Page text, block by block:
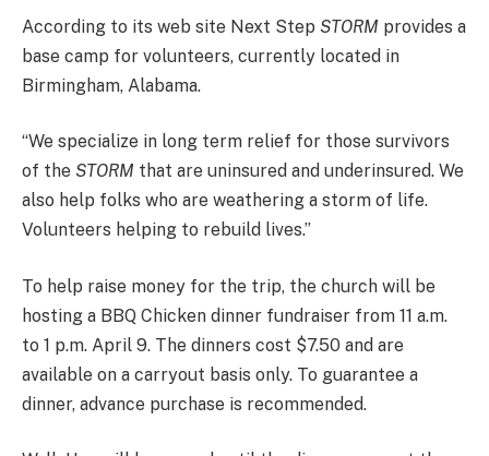
According to its web site Next Step STORM provides a
base camp for volunteers, currently located in
Birmingham, Alabama.
“We specialize in long term relief for those survivors
of the STORM that are uninsured and underinsured. We
also help folks who are weathering a storm of life.
Volunteers helping to rebuild lives.”
To help raise money for the trip, the church will be
hosting a BBQ Chicken dinner fundraiser from 11 a.m.
to 1 p.m. April 9. The dinners cost $7.50 and are
available on a carryout basis only. To guarantee a
dinner, advance purchase is recommended.